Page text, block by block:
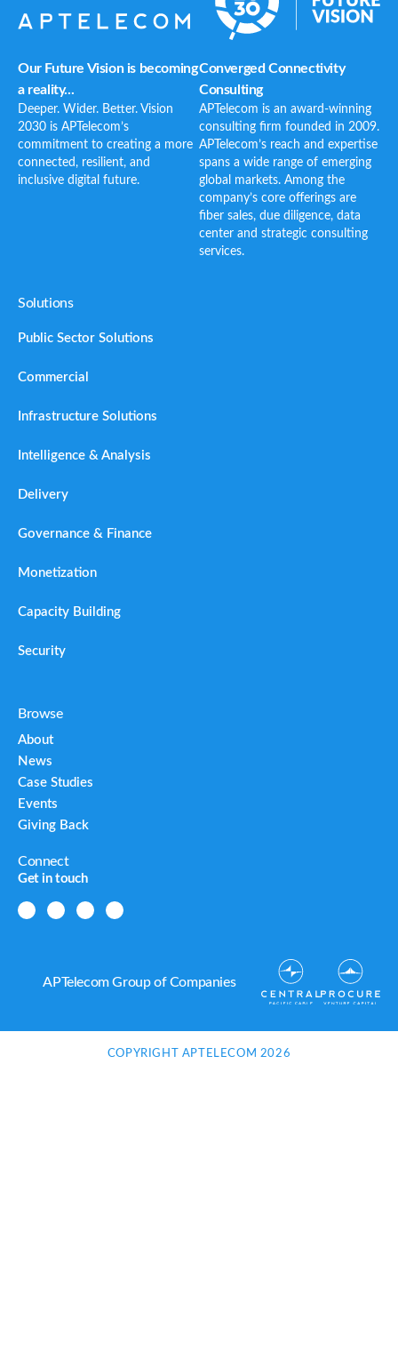
Our Future Vision is becoming
a reality...
Deeper. Wider. Better. Vision
2030 is APTelecom’s
commitment to creating a more
connected, resilient, and
inclusive digital future.
Converged Connectivity
Consulting
APTelecom is an award-winning
consulting firm founded in 2009.
APTelecom’s reach and expertise
spans a wide range of emerging
global markets. Among the
company’s core offerings are
fiber sales, due diligence, data
center and strategic consulting
services.
Solutions
Public Sector Solutions
Commercial
Infrastructure Solutions
Intelligence & Analysis
Delivery
Governance & Finance
Monetization
Capacity Building
Security
Browse
About
News
Case Studies
Events
Giving Back
Connect
Get in touch
APTelecom Group of Companies
COPYRIGHT APTELECOM 2026